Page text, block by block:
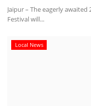
Jaipur – The eagerly
Festival will...
Local News